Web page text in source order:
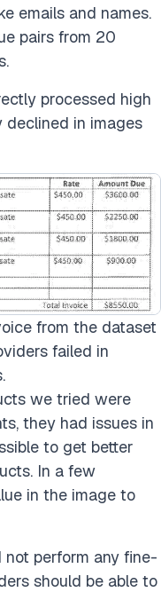
emails and names.
pairs from 20
processed high
declined in images
from the dataset
failed in
we tried were
they had issues in
to get better
In a few
in the image to
perform any fine-
should be able to